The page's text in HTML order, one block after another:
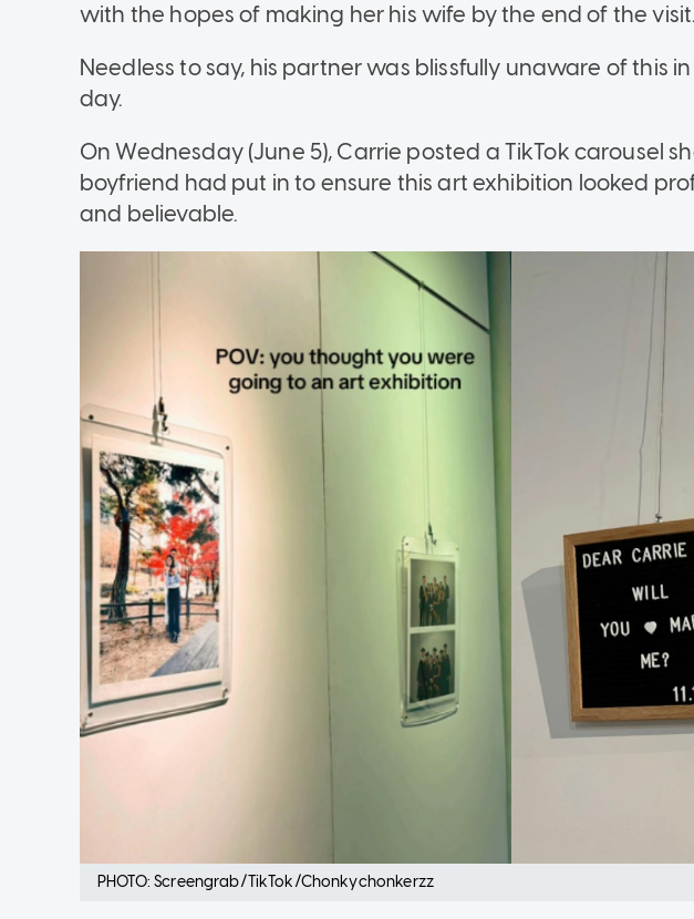
with the hopes of making her his wife by the end of the visit.
Needless to say, his partner was blissfully unaware of this
day.
On Wednesday (June 5), Carrie posted a TikTok carousel
boyfriend had put in to ensure this art exhibition looked
and believable.
PHOTO: Screengrab/TikTok/Chonkychonkerzz